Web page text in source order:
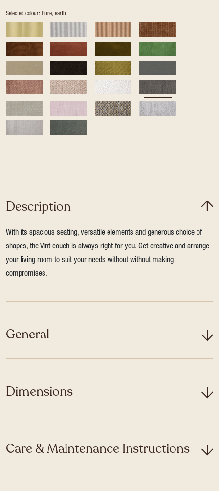
Selected colour: Pure, earth
Description
With its spacious seating, versatile elements and generous choice of
shapes, the Vint couch is always right for you. Get creative and arrange
your living room to suit your needs without without making
compromises.
General
Dimensions
Care & Maintenance Instructions